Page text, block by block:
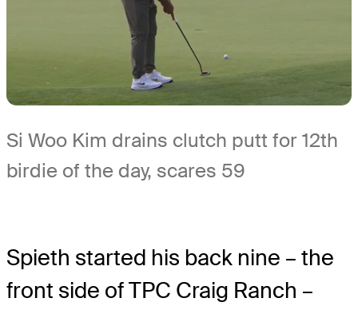
Si Woo Kim drains clutch putt for 12th
birdie of the day, scares 59
Spieth started his back nine – the
front side of TPC Craig Ranch –